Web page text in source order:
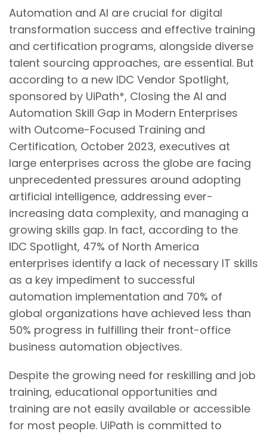
Automation and AI are crucial for digital
transformation success and effective training
and certification programs, alongside diverse
talent sourcing approaches, are essential. But
according to a new IDC Vendor Spotlight,
sponsored by UiPath*, Closing the AI and
Automation Skill Gap in Modern Enterprises
with Outcome-Focused Training and
Certification, October 2023, executives at
large enterprises across the globe are facing
unprecedented pressures around adopting
artificial intelligence, addressing ever-
increasing data complexity, and managing a
growing skills gap. In fact, according to the
IDC Spotlight, 47% of North America
enterprises identify a lack of necessary IT skills
as a key impediment to successful
automation implementation and 70% of
global organizations have achieved less than
50% progress in fulfilling their front-office
business automation objectives.
Despite the growing need for reskilling and job
training, educational opportunities and
training are not easily available or accessible
for most people. UiPath is committed to